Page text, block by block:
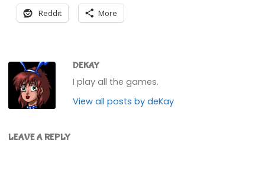
Reddit More
DEKAY
I play all the games.
View all posts by deKay
LEAVE A REPLY